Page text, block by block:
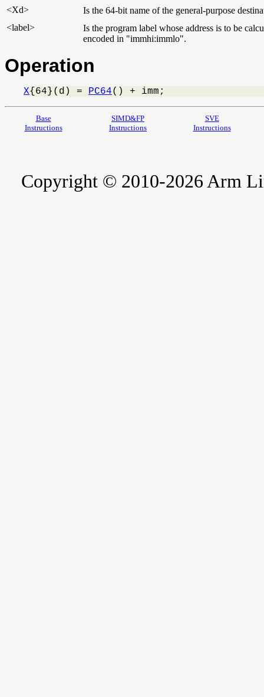
<Xd>
Is the 64-bit name of the general-purpose
<label>
Is the program label whose address is to be
encoded in "immhi:immlo".
Operation
X{64}(d) = PC64() + imm;
Base
Instructions
SIMD&FP
Instructions
SVE
Instructions
Copyright © 2010-2026 Arm